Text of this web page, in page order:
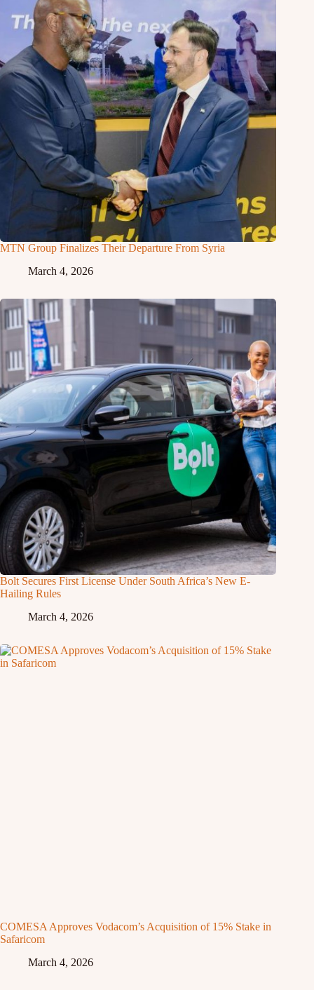
MTN Group Finalizes Their Departure From Syria
March 4, 2026
Bolt Secures First License Under South Africa’s New E-
Hailing Rules
March 4, 2026
COMESA Approves Vodacom’s Acquisition of 15% Stake in
Safaricom
March 4, 2026